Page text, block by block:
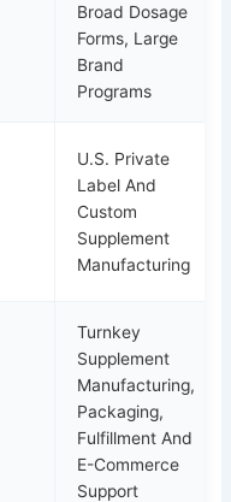
Broad Dosage
Forms, Large
Brand
Programs
U.S. Private
Label And
Custom
Supplement
Manufacturing
Turnkey
Supplement
Manufacturing,
Packaging,
Fulfillment And
E-Commerce
Support